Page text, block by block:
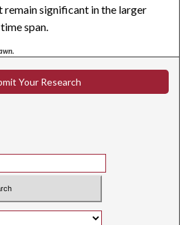
remain significant in the larger
span.
Your Research